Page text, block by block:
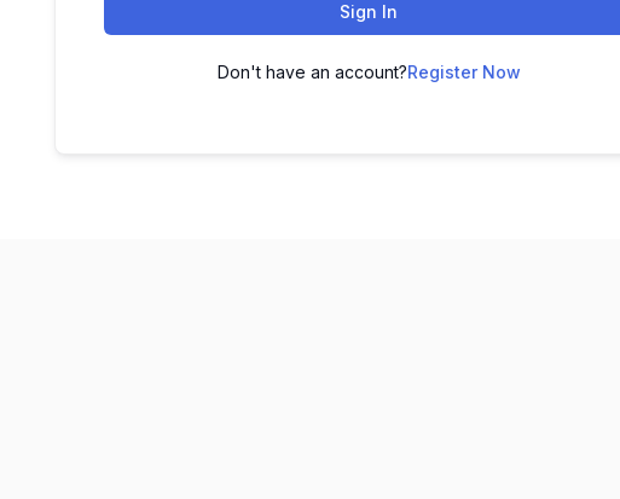
Sign In
Don't have an account?Register Now